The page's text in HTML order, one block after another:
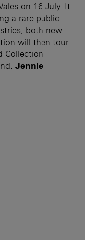
on 16 July. It
a rare public
both new
will then tour
Collection
Jennie